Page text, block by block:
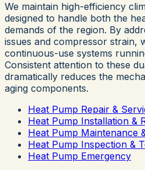
We maintain high-efficiency
designed to handle both the
demands of the region. By
issues and compressor strain,
continuous-use systems
Consistent attention to these
dramatically reduces the
aging components.
Heat Pump Repair &
Heat Pump Installation &
Heat Pump Maintenance
Heat Pump Inspection &
Heat Pump Emergency